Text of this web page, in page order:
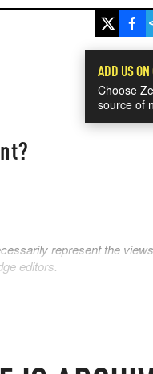
ADD US ON
Choose
source of
represent the
editors.